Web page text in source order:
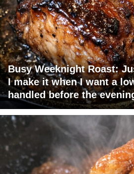
Busy Weeknight Roast:
I make it when I want a
handled before the